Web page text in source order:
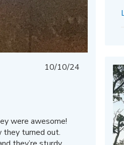
Published
10/10/24
were awesome!
they turned out.